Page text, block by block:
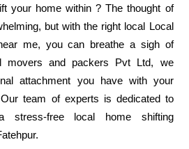
your home within ? The thought of
but with the right local Local
me, you can breathe a sigh of
movers and packers Pvt Ltd, we
attachment you have with your
team of experts is dedicated to
stress-free local home shifting